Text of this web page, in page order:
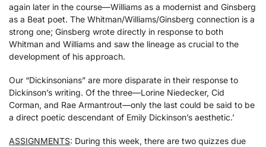
again later in the course—Williams as a modernist and Ginsberg
as a Beat poet. The Whitman/Williams/Ginsberg connection is a
strong one; Ginsberg wrote directly in response to both
Whitman and Williams and saw the lineage as crucial to the
development of his approach.
Our “Dickinsonians” are more disparate in their response to
Dickinson’s writing. Of the three—Lorine Niedecker, Cid
Corman, and Rae Armantrout—only the last could be said to be
a direct poetic descendant of Emily Dickinson’s aesthetic.’
ASSIGNMENTS: During this week, there are two quizzes due